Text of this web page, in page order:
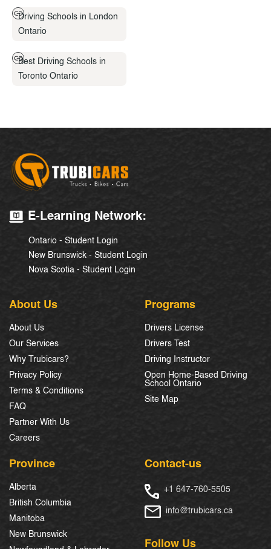
Driving Schools in London
Ontario
Best Driving Schools in
Toronto Ontario
E-Learning Network:
Ontario - Student Login
New Brunswick - Student Login
Nova Scotia - Student Login
About Us
About Us
Our Services
Why Trubicars?
Privacy Policy
Terms & Conditions
FAQ
Partner With Us
Careers
Programs
Drivers License
Drivers Test
Driving Instructor
Open Home-Based Driving
School Ontario
Site Map
Province
Alberta
British Columbia
Manitoba
New Brunswick
Contact-us
+1 647-760-5505
info@trubicars.ca
Follow Us